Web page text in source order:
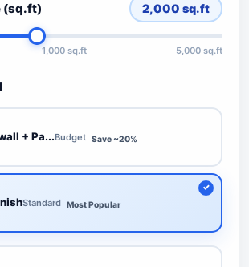
(sq.ft) 2,000 sq.ft
1,000 sq.ft 5,000 sq.ft
+ Pa...Budget Save ~20%
Standard Most Popular